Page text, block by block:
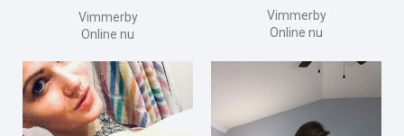
Vimmerby
Online nu
Vimmerby
Online nu